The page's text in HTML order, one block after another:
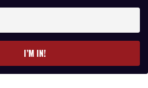
I’M IN!